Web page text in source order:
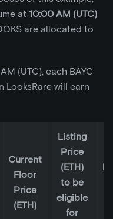
at 10:00 AM (UTC)
are allocated to
(UTC), each BAYC
LooksRare will earn
Current
Floor
Price
(ETH)
Listing
Price
(ETH)
to be
eligible
for